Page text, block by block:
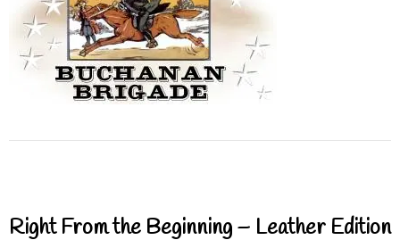
Right From the Beginning – Leather Edition